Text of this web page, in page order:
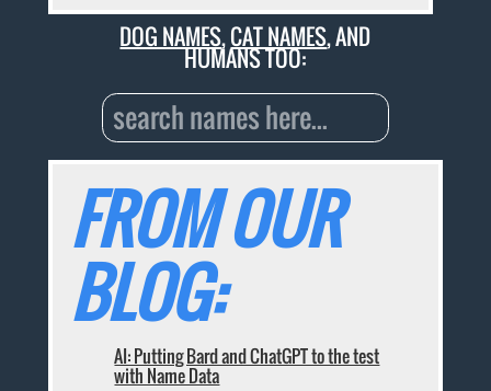
DOG NAMES,CAT NAMES, AND
HUMANS TOO:
FROM OUR
BLOG:
AI: Putting Bard and ChatGPT to the test
with Name Data